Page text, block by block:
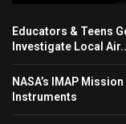
Educators & Teens
Investigate Local
NASA’s IMAP
Instruments